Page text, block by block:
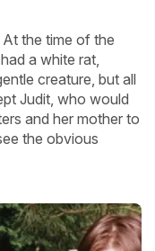
the time of the
a white rat,
creature, but all
Judit, who would
and her mother to
the obvious